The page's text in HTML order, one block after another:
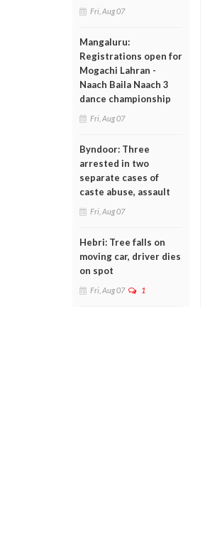
Fri, Aug 07
Mangaluru:
Registrations open for
Mogachi Lahran -
Naach Baila Naach 3
dance championship
Fri, Aug 07
Byndoor: Three
arrested in two
separate cases of
caste abuse, assault
Fri, Aug 07
Hebri: Tree falls on
moving car, driver dies
on spot
Fri, Aug 07 1